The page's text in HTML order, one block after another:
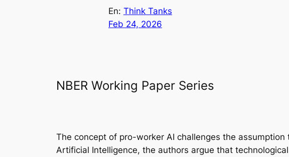
En: Think Tanks
Feb 24, 2026
NBER Working Paper Series
The concept of pro-worker AI challenges the
Artificial Intelligence, the authors argue that